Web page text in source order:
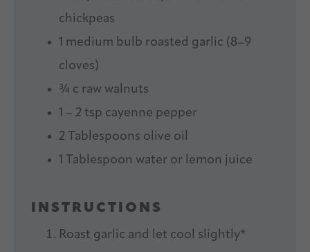
chickpeas
1 medium bulb roasted garlic (8–9
cloves)
¾ c raw walnuts
1 – 2 tsp cayenne pepper
2 Tablespoons olive oil
1 Tablespoon water or lemon juice
INSTRUCTIONS
Roast garlic and let cool slightly*